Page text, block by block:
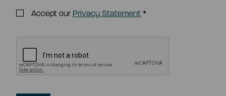
Accept our Privacy Statement*